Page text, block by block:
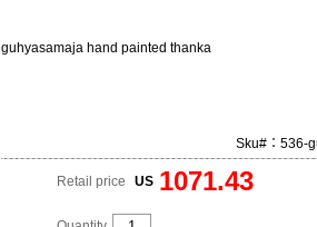
guhyasamaja hand painted thanka
Sku#：536-
Retail price US 1071.43